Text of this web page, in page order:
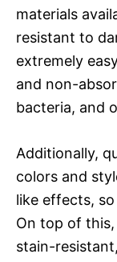
materials
resistant to
extremely
and non-
bacteria, and
Additionally,
colors and
like effects,
On top of
stain-